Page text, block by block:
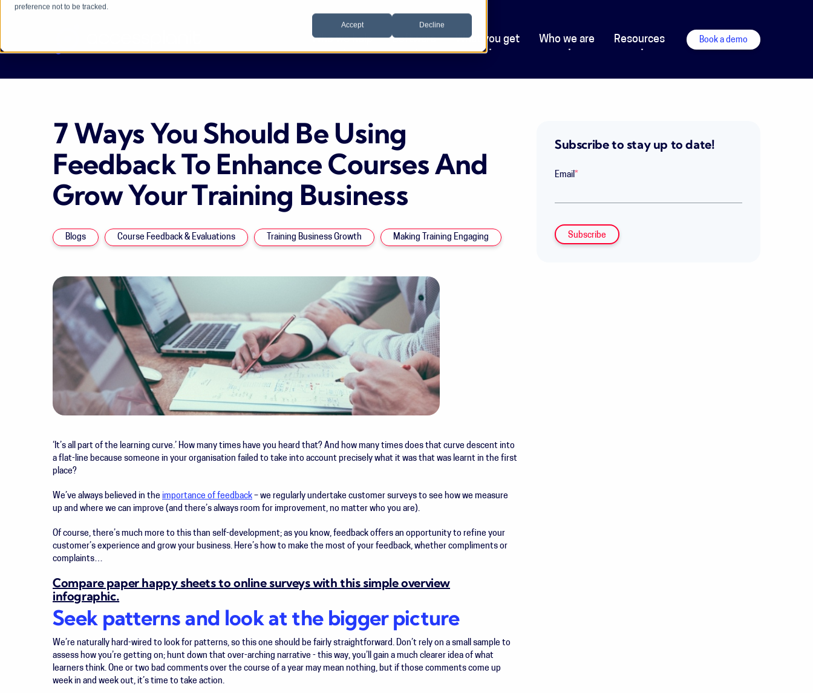
preference not to be tracked.
Accept Decline
Who we help Software What you get Who we are Resources Book a demo
7 Ways You Should Be Using
Feedback To Enhance Courses And
Grow Your Training Business
Blogs Course Feedback & Evaluations Training Business Growth Making Training Engaging
‘It’s all part of the learning curve.’ How many times have you heard that? And how many times does that curve descent into
a flat-line because someone in your organisation failed to take into account precisely what it was that was learnt in the first
place?
We’ve always believed in the importance of feedback – we regularly undertake customer surveys to see how we measure
up and where we can improve (and there’s always room for improvement, no matter who you are).
Of course, there’s much more to this than self-development; as you know, feedback offers an opportunity to refine your
customer’s experience and grow your business. Here’s how to make the most of your feedback, whether compliments or
complaints…
Compare paper happy sheets to online surveys with this simple overview
infographic.
Seek patterns and look at the bigger picture
We’re naturally hard-wired to look for patterns, so this one should be fairly straightforward. Don’t rely on a small sample to
assess how you’re getting on; hunt down that over-arching narrative - this way, you’ll gain a much clearer idea of what
learners think. One or two bad comments over the course of a year may mean nothing, but if those comments come up
week in and week out, it’s time to take action.
Subscribe to stay up to date!
Email*